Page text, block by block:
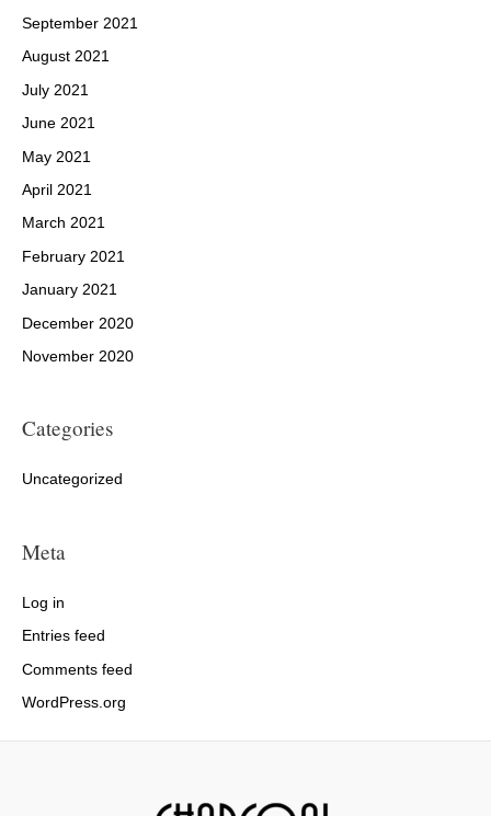
September 2021
August 2021
July 2021
June 2021
May 2021
April 2021
March 2021
February 2021
January 2021
December 2020
November 2020
Categories
Uncategorized
Meta
Log in
Entries feed
Comments feed
WordPress.org